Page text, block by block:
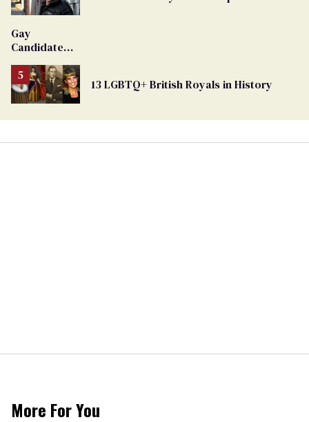
Gay
Candidate
From
Georgia
Ballot
13 LGBTQ+ British Royals in History
More For You